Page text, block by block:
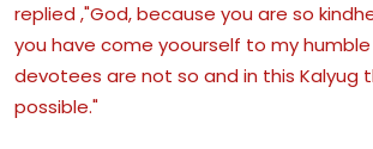
replied ,"God, because you are so
you have come yoourself to my
devotees are not so and in this Kalyug
possible."